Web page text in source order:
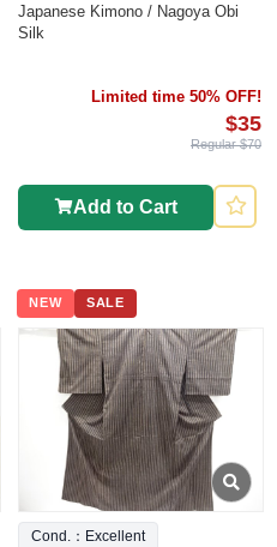
Japanese Kimono / Nagoya Obi
Silk
Limited time 50% OFF!
$35
Regular $70
Add to Cart
NEW SALE
Cond.：Excellent